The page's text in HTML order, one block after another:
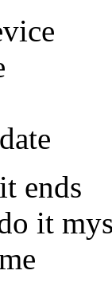
ends
it